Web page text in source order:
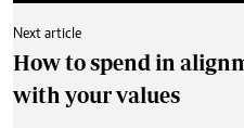
Next article
How to spend in
with your values